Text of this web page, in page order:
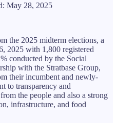
May 28, 2025
the 2025 midterm elections, a
2025 with 1,800 registered
conducted by the Social
with the Stratbase Group,
their incumbent and newly-
to transparency and
the people and also a strong
infrastructure, and food